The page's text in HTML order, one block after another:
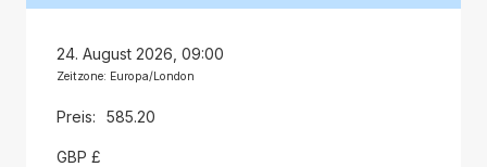
24. August 2026, 09:00
Zeitzone: Europa/London
585.20
GBP £